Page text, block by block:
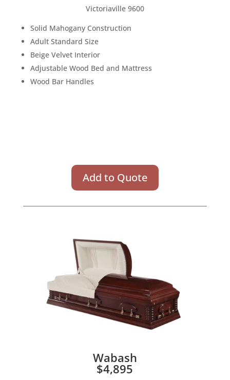
Victoriaville 9600
Solid Mahogany Construction
Adult Standard Size
Beige Velvet Interior
Adjustable Wood Bed and Mattress
Wood Bar Handles
Add to Quote
Wabash
$4,895